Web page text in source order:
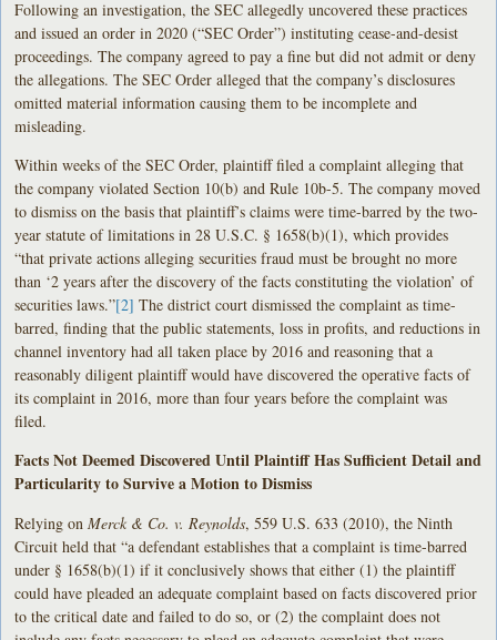
Following an investigation, the SEC allegedly uncovered these practices
and issued an order in 2020 (“SEC Order”) instituting cease-and-desist
proceedings. The company agreed to pay a fine but did not admit or deny
the allegations. The SEC Order alleged that the company’s disclosures
omitted material information causing them to be incomplete and
misleading.
Within weeks of the SEC Order, plaintiff filed a complaint alleging that
the company violated Section 10(b) and Rule 10b-5. The company moved
to dismiss on the basis that plaintiff’s claims were time-barred by the two-
year statute of limitations in 28 U.S.C. § 1658(b)(1), which provides
“that private actions alleging securities fraud must be brought no more
than ‘2 years after the discovery of the facts constituting the violation’ of
securities laws.”[2] The district court dismissed the complaint as time-
barred, finding that the public statements, loss in profits, and reductions in
channel inventory had all taken place by 2016 and reasoning that a
reasonably diligent plaintiff would have discovered the operative facts of
its complaint in 2016, more than four years before the complaint was
filed.
Facts Not Deemed Discovered Until Plaintiff Has Sufficient Detail and
Particularity to Survive a Motion to Dismiss
Relying onMerck & Co. v. Reynolds, 559 U.S. 633 (2010), the Ninth
Circuit held that “a defendant establishes that a complaint is time-barred
under § 1658(b)(1) if it conclusively shows that either (1) the plaintiff
could have pleaded an adequate complaint based on facts discovered prior
to the critical date and failed to do so, or (2) the complaint does not